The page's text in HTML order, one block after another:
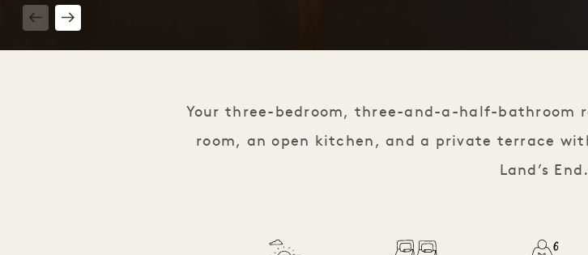
Your three-bedroom, three-and-a-half-bathroom
room, an open kitchen, and a private terrace
Land’s End.